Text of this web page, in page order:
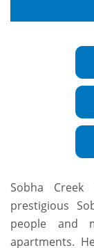
Sobha
prestigious
people and
apartments.